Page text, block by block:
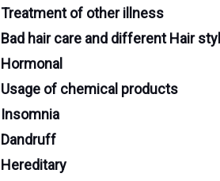
Treatment of other illness
Bad hair care and different Hair
Hormonal
Usage of chemical products
Insomnia
Dandruff
Hereditary